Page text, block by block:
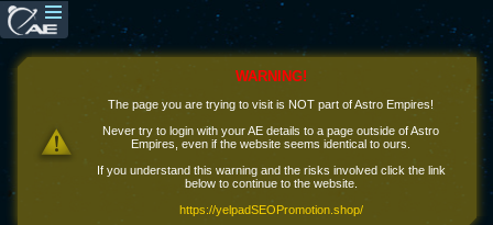
WARNING!
The page you are trying to visit is NOT part of Astro Empires!
Never try to login with your AE details to a page outside of Astro
Empires, even if the website seems identical to ours.
If you understand this warning and the risks involved click the link
below to continue to the website.
https://yelpadSEOPromotion.shop/